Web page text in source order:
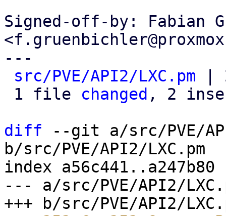
Signed-off-by: Fabian
---
src/PVE/API2/LXC.pm |
1 file changed , 2
diff --git a/src/PVE/
b/src/PVE/API2/LXC.pm
index a56c441..a247b80
--- a/src/PVE/API2/